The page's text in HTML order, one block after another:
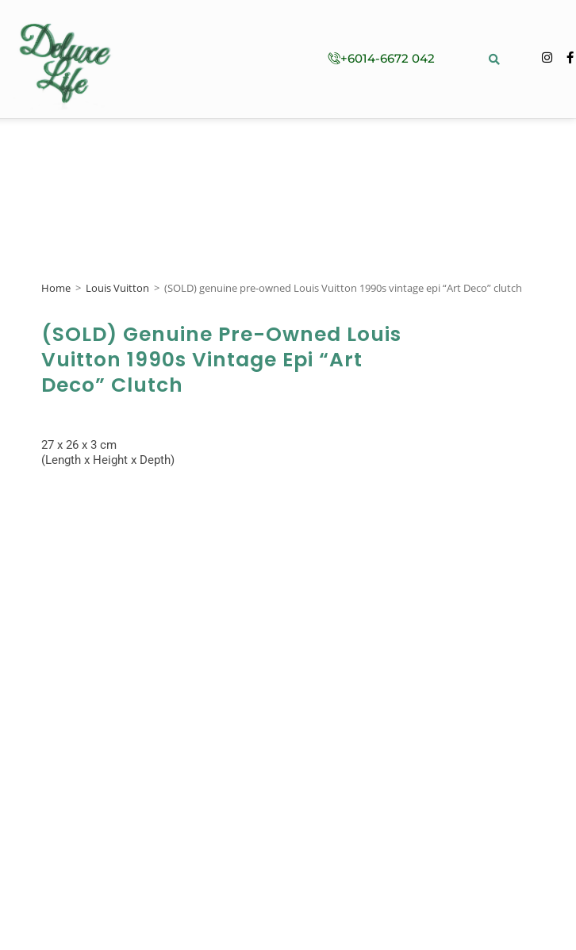
+6014-6672 042
Home > Louis Vuitton > (SOLD) genuine pre-owned Louis Vuitton 1990s vintage epi “Art Deco” clutch
(SOLD) Genuine Pre-Owned Louis
Vuitton 1990s Vintage Epi “Art
Deco” Clutch
27 x 26 x 3 cm
(Length x Height x Depth)